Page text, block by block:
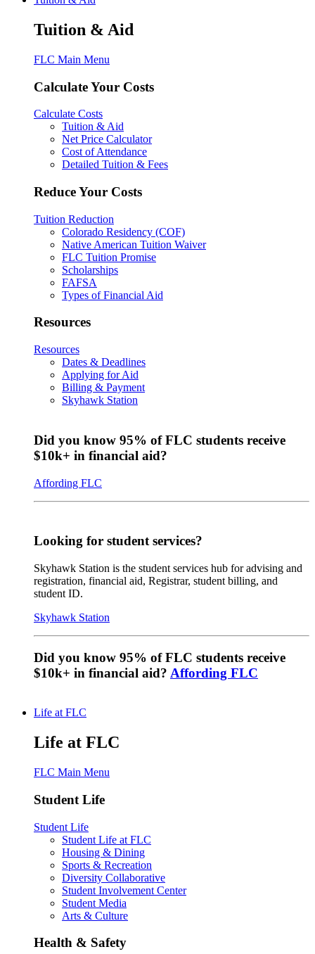
Tuition & Aid
FLC Main Menu
Calculate Your Costs
Calculate Costs
Tuition & Aid
Net Price Calculator
Cost of Attendance
Detailed Tuition & Fees
Reduce Your Costs
Tuition Reduction
Colorado Residency (COF)
Native American Tuition Waiver
FLC Tuition Promise
Scholarships
FAFSA
Types of Financial Aid
Resources
Resources
Dates & Deadlines
Applying for Aid
Billing & Payment
Skyhawk Station
Did you know 95% of FLC students receive
$10k+ in financial aid?
Affording FLC
Looking for student services?
Skyhawk Station is the student services hub for advising and
registration, financial aid, Registrar, student billing, and
student ID.
Skyhawk Station
Did you know 95% of FLC students receive
$10k+ in financial aid? Affording FLC
Life at FLC
Life at FLC
FLC Main Menu
Student Life
Student Life
Student Life at FLC
Housing & Dining
Sports & Recreation
Diversity Collaborative
Student Involvement Center
Student Media
Arts & Culture
Health & Safety